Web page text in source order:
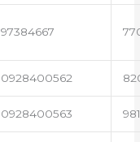
97384667
0928400562
0928400563